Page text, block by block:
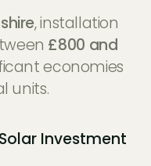
, installation
£800 and
economies
units.
Investment